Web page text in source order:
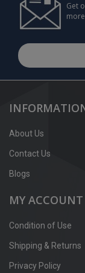
Get
About Us
Contact Us
Blogs
MY ACCOUNT
Condition of Use
Shipping & Returns
Privacy Policy